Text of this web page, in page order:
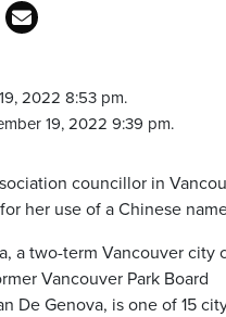
2022 8:53 pm.
19, 2022 9:39 pm.
councillor in
her use of a Chinese
a two-term Vancouver city
Vancouver Park Board
De Genova, is one of 15